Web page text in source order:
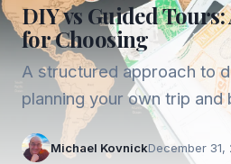
DIY vs Guided
for Choosing
A structured approach to
planning your own trip and
tour. Covers the real
obvious ones.
Michael KovnickDecember 31,